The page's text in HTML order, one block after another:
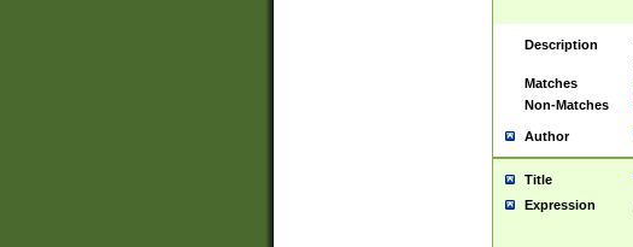
Description
Matches
Non-Matches
Author
Title
Expression